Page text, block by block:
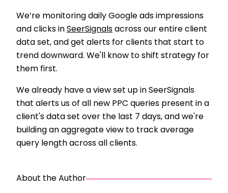
We’re monitoring daily Google ads impressions
and clicks in SeerSignals across our entire client
data set, and get alerts for clients that start to
trend downward. We'll know to shift strategy for
them first.
We already have a view set up in SeerSignals
that alerts us of all new PPC queries present in a
client's data set over the last 7 days, and we're
building an aggregate view to track average
query length across all clients.
About the Author